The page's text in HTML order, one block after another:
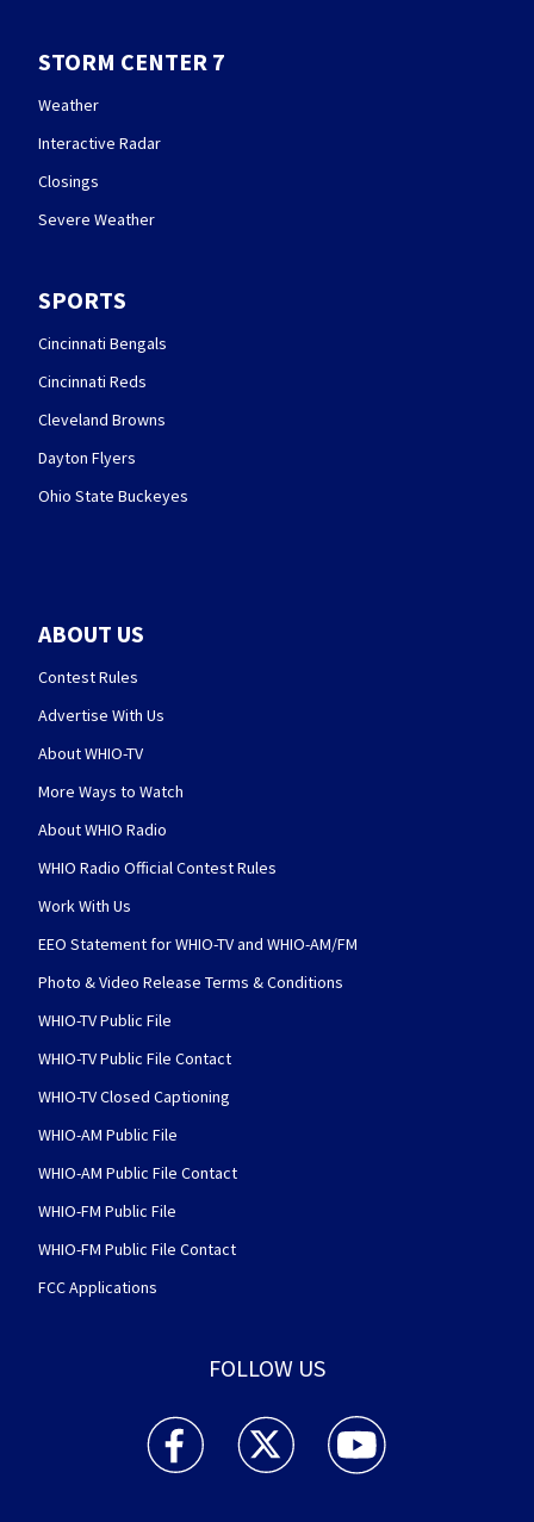
STORM CENTER 7
Weather
Interactive Radar
Closings
Severe Weather
SPORTS
Cincinnati Bengals
Cincinnati Reds
Cleveland Browns
Dayton Flyers
Ohio State Buckeyes
ABOUT US
Contest Rules
Advertise With Us
About WHIO-TV
More Ways to Watch
About WHIO Radio
WHIO Radio Official Contest Rules
Work With Us
EEO Statement for WHIO-TV and WHIO-AM/FM
Photo & Video Release Terms & Conditions
WHIO-TV Public File
WHIO-TV Public File Contact
WHIO-TV Closed Captioning
WHIO-AM Public File
WHIO-AM Public File Contact
WHIO-FM Public File
WHIO-FM Public File Contact
FCC Applications
FOLLOW US
WHIO TV 7 and WHIO Radio facebook
WHIO TV 7 and WHIO Radio twitter
WHIO TV 7 and WHIO